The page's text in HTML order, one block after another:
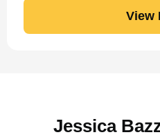
View
Jessica